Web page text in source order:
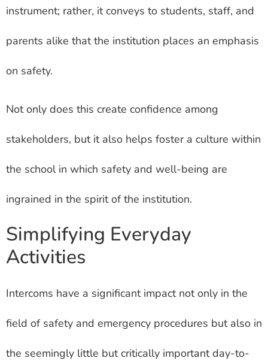
instrument; rather, it conveys to students, staff, and
parents alike that the institution places an emphasis
on safety.
Not only does this create confidence among
stakeholders, but it also helps foster a culture within
the school in which safety and well-being are
ingrained in the spirit of the institution.
Simplifying Everyday
Activities
Intercoms have a significant impact not only in the
field of safety and emergency procedures but also in
the seemingly little but critically important day-to-